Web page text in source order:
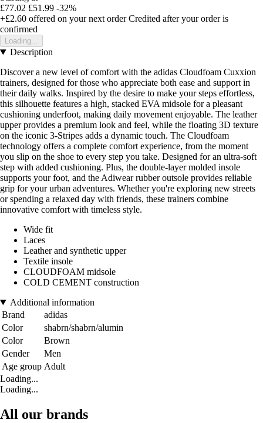
£77.02 £51.99 -32%
+£2.60 offered on your next order Credited after your order is
confirmed
Loading...
Description
Discover a new level of comfort with the adidas Cloudfoam Cuxxion
trainers, designed for those who appreciate both ease and support in
their daily walks. Inspired by the desire to make your steps effortless,
this silhouette features a high, stacked EVA midsole for a pleasant
cushioning underfoot, making daily movement enjoyable. The leather
upper provides a premium look and feel, while the floating 3D texture
on the iconic 3-Stripes adds a dynamic touch. The Cloudfoam
technology offers a complete comfort experience, from the moment
you slip on the shoe to every step you take. Designed for an ultra-soft
step with added cushioning. Plus, the double-layer molded insole
supports your foot, and the Adiwear rubber outsole provides reliable
grip for your urban adventures. Whether you're exploring new streets
or spending a relaxed day with friends, these trainers combine
innovative comfort with timeless style.
Wide fit
Laces
Leather and synthetic upper
Textile insole
CLOUDFOAM midsole
COLD CEMENT construction
Additional information
Brand
adidas
Color
shabrn/shabrn/alumin
Color
Brown
Gender
Men
Age group Adult
Loading...
Loading...
All our brands